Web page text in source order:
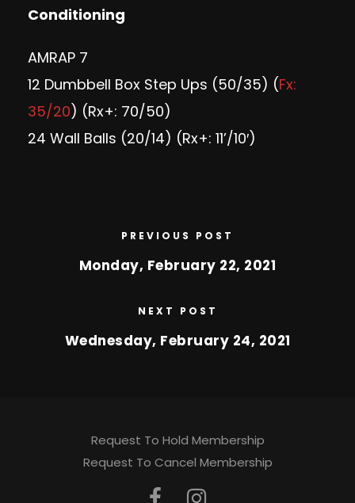
Conditioning
AMRAP 7
12 Dumbbell Box Step Ups (50/35) (Fx:
35/20) (Rx+: 70/50)
24 Wall Balls (20/14) (Rx+: 11’/10′)
PREVIOUS POST
Monday, February 22, 2021
NEXT POST
Wednesday, February 24, 2021
Request To Hold Membership
Request To Cancel Membership